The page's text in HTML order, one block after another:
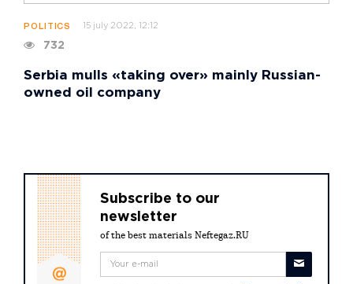
POLITICS 15 july 2022, 12:12
732
Serbia mulls «taking over» mainly Russian-
owned oil company
Subscribe to our
newsletter
of the best materials Neftegaz.RU